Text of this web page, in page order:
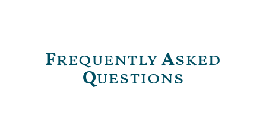
FrequentlyAsked
Questions